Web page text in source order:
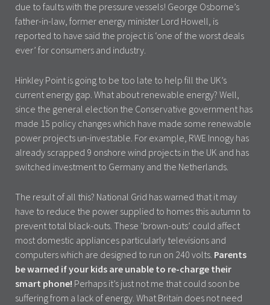
due to faults with the pressure vessels! George Osborne’s
father-in-law, former energy minister Lord Howell, is
reported to have said the project is ‘one of the worst deals
ever’ for consumers and industry.
Hinkley Point is going to be too late to help fill the UK’s
current energy gap. What about renewable energy? Well,
since the general election the Conservative government has
made 15 policy changes which have made some renewable
power projects un-investable. For example, RWE Innogy has
already scrapped 9 onshore wind projects in the UK and has
switched investment to Germany and the Netherlands.
The result of all this? National Grid has warned that it may
have to reduce the power supplied to homes this autumn to
prevent total black-outs. These ‘brown-outs’ could affect
most domestic appliances particularly televisions and
computers which are designed to run on 240 volts. Parents
be warned if your kids are unable to re-charge their
smart phone! Perhaps it’s just not me that could soon be
suffering from a lack of energy. What Britain does not need